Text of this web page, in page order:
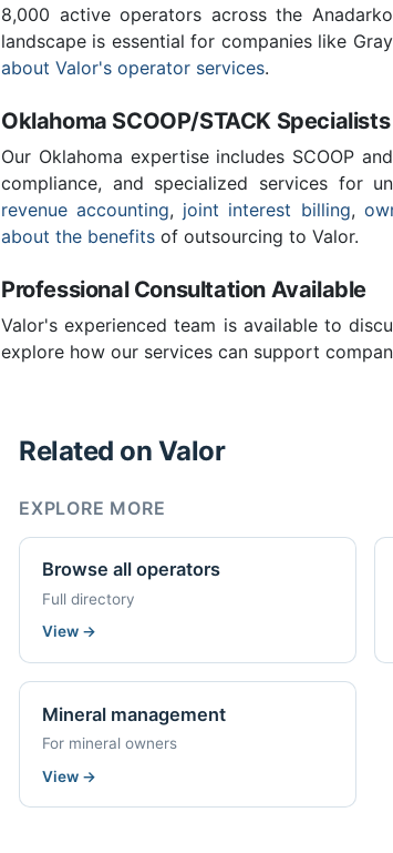
8,000 active operators across the
landscape is essential for companies like
about Valor's operator services.
Oklahoma SCOOP/STACK Specialists
Our Oklahoma expertise includes SCOOP
compliance, and specialized services for
revenue accounting, joint interest billing,
about the benefits of outsourcing to Valor.
Professional Consultation Available
Valor's experienced team is available to
explore how our services can support
Related on Valor
EXPLORE MORE
Browse all operators
Full directory
View →
Mineral management
For mineral owners
View →